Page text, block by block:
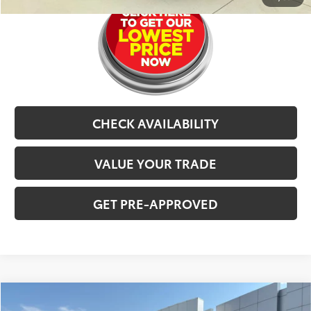
CHECK AVAILABILITY
VALUE YOUR TRADE
GET PRE-APPROVED